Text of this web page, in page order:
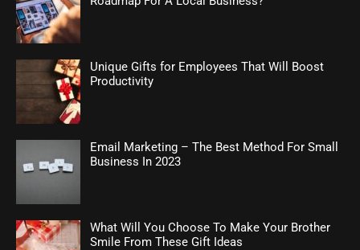
Unique Gifts for Employees That Will Boost
Productivity
Email Marketing – The Best Method For Small
Business In 2023
What Will You Choose To Make Your Brother
Smile From These Gift Ideas